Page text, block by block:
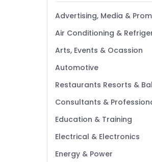
Kannur
Pathanamthitta
Kasaragod
Kerala
Chennai
Coimbatore
Madurai
Thiruchirappalli
Tiruppur
Advertising, Media &
Air Conditioning &
Arts, Events & Ocassion
Automotive
Restaurants Resorts &
Consultants &
Education & Training
Electrical & Electronics
Energy & Power